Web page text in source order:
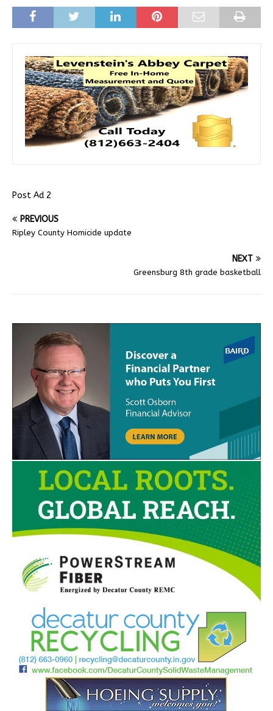
Post Ad 2
PREVIOUS
Ripley County Homicide update
NEXT
Greensburg 8th grade basketball